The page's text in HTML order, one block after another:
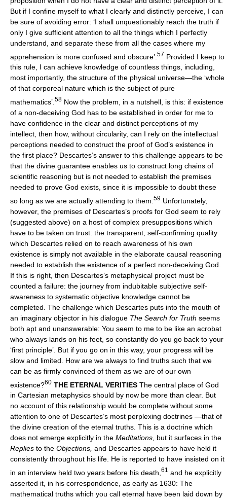
But if I confine myself to what I clearly and distinctly perceive, I can
be sure of avoiding error: ‘I shall unquestionably reach the truth if
only I give sufficient attention to all the things which I perfectly
understand, and separate these from all the cases where my
apprehension is more confused and obscure’. 57 Provided I keep to
this rule, I can achieve knowledge of countless things, including,
most importantly, the structure of the physical universe—the ‘whole
of that corporeal nature which is the subject of pure
mathematics’. 58 Now the problem, in a nutshell, is this: if existence
of a non-deceiving God has to be established in order for me to
have confidence in the clear and distinct perceptions of my
intellect, then how, without circularity, can I rely on the intellectual
perceptions needed to construct the proof of God’s existence in
the first place? Descartes’s answer to this challenge appears to be
that the divine guarantee enables us to construct long chains of
scientific reasoning but is not needed to establish the premises
needed to prove God exists, since it is impossible to doubt these
so long as we are actually attending to them. 59 Unfortunately,
however, the premises of Descartes’s proofs for God seem to rely
(suggested above) on a host of complex presuppositions which
have to be taken on trust: the transparent, self-confirming quality
which Descartes relied on to reach awareness of his own
existence is simply not available in the elaborate causal reasoning
needed to establish the existence of a perfect non-deceiving God.
If this is right, then Descartes’s metaphysical project must be
counted a failure: the journey from indubitable subjective self-
awareness to systematic objective knowledge cannot be
completed. The challenge which Descartes puts into the mouth of
an imaginary objector in his dialogue The Search for Truth seems
both apt and unanswerable: You seem to me to be like an acrobat
who always lands on his feet, so constantly do you go back to your
‘first principle’. But if you go on in this way, your progress will be
slow and limited. How are we always to find truths such that we
can be as firmly convinced of them as we are of our own
existence?60 THE ETERNAL VERITIES The central place of God
in Cartesian metaphysics should by now be more than clear. But
no account of this relationship would be complete without some
attention to one of Descartes’s most perplexing doctrines —that of
the divine creation of the eternal truths. This is a doctrine which
does not emerge explicitly in the Meditations, but it surfaces in the
Replies to the Objections, and Descartes appears to have held it
consistently throughout his life. He is reported to have insisted on it
in an interview held two years before his death, 61
and he explicitly
asserted it, in his correspondence, as early as 1630: The
mathematical truths which you call eternal have been laid down by